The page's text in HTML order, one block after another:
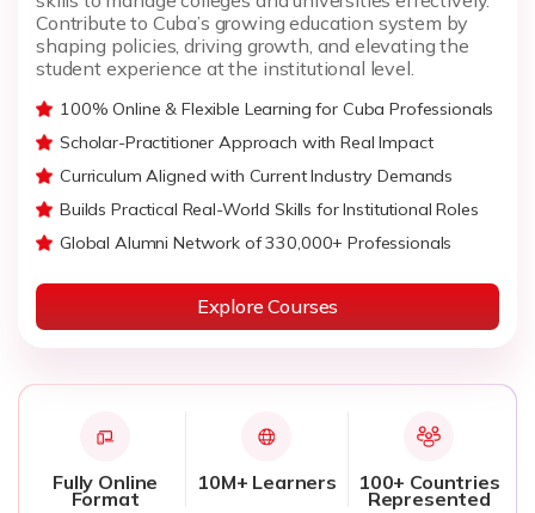
Contribute to Cuba’s growing education system by
shaping policies, driving growth, and elevating the
student experience at the institutional level.
100% Online & Flexible Learning for Cuba Professionals
Scholar-Practitioner Approach with Real Impact
Curriculum Aligned with Current Industry Demands
Builds Practical Real-World Skills for Institutional Roles
Global Alumni Network of 330,000+ Professionals
Explore Courses
Fully Online
Format
10M+ Learners 100+ Countries
Represented